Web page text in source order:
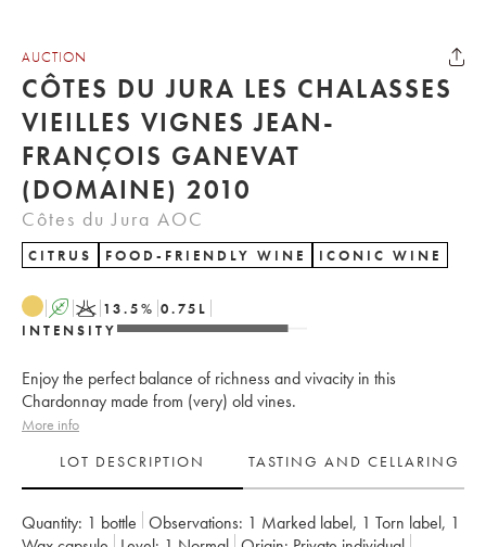
AUCTION
CÔTES DU JURA LES CHALASSES
VIEILLES VIGNES JEAN-
FRANÇOIS GANEVAT
(DOMAINE) 2010
Côtes du Jura AOC
CITRUS FOOD-FRIENDLY WINE ICONIC WINE
A K 13.5% 0.75 L
INTENSITY
Enjoy the perfect balance of richness and vivacity in this
Chardonnay made from (very) old vines.
More info
LOT DESCRIPTION
TASTING AND CELLARING
Quantity: 1 bottle Observations: 1 Marked label, 1 Torn label, 1